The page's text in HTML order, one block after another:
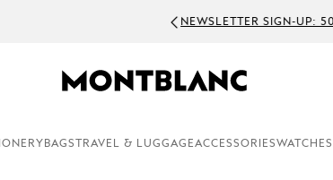
SIGN-UP: 500 TWD OFF ON ORDERS ABOVE 7600 TWD
BAGS TRAVEL & LUGGAGEACCESSORIESWATCHES